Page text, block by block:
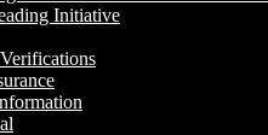
Initiative